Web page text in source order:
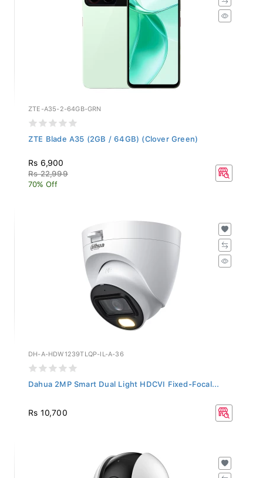
ZTE-A35-2-64GB-GRN
ZTE Blade A35 (2GB / 64GB) (Clover Green)
Rs 6,900
Rs 22,999
70% Off
DH-A-HDW1239TLQP-IL-A-36
Dahua 2MP Smart Dual Light HDCVI Fixed-Focal...
Rs 10,700